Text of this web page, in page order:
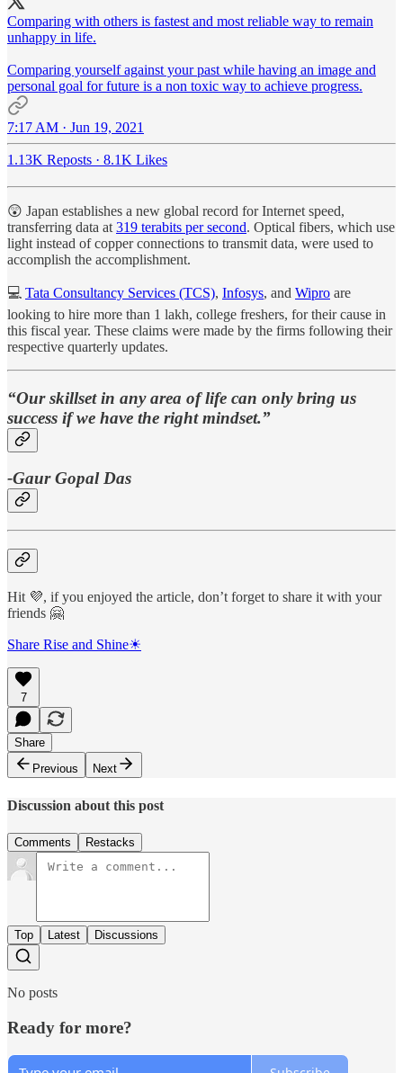
Comparing with others is fastest and most reliable way to remain
unhappy in life.
Comparing yourself against your past while having an image and
personal goal for future is a non toxic way to achieve progress.
7:17 AM · Jun 19, 2021
1.13K Reposts · 8.1K Likes
😲 Japan establishes a new global record for Internet speed,
transferring data at 319 terabits per second. Optical fibers, which use
light instead of copper connections to transmit data, were used to
accomplish the accomplishment.
💻 Tata Consultancy Services (TCS), Infosys, and Wipro are
looking to hire more than 1 lakh, college freshers, for their cause in
this fiscal year. These claims were made by the firms following their
respective quarterly updates.
“Our skillset in any area of life can only bring us
success if we have the right mindset.”
-Gaur Gopal Das
Hit 💜, if you enjoyed the article, don’t forget to share it with your
friends 🤗
Share Rise and Shine☀
7
Share
Previous
Next
Discussion about this post
Comments Restacks
Top Latest Discussions
No posts
Ready for more?